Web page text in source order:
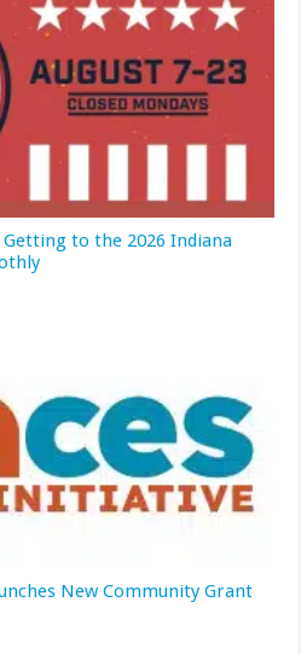
Getting to the 2026 Indiana
New Community Grant